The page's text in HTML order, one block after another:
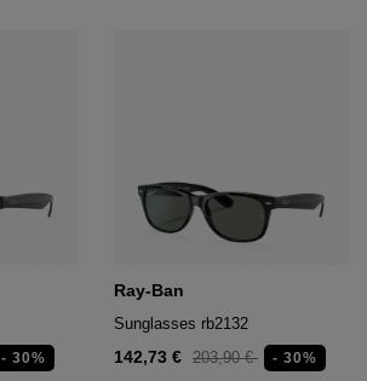
- 30%
Ray-Ban
Sunglasses rb2132
142,73 € 203,90 € - 30%